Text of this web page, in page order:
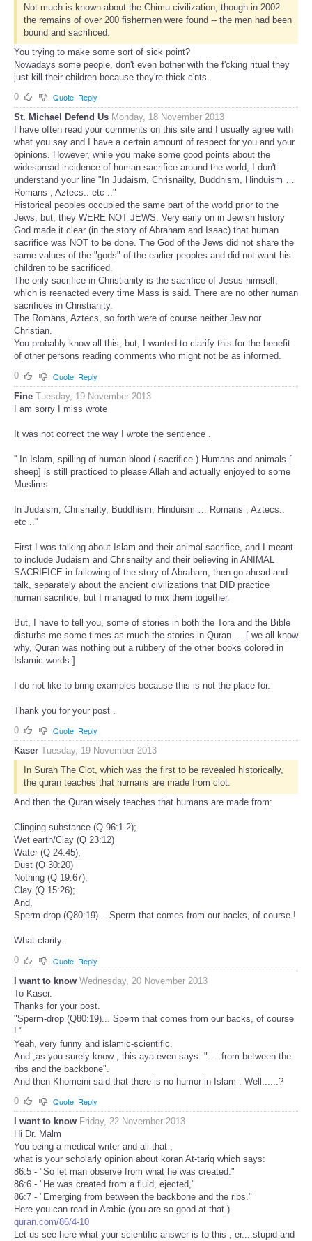
Not much is known about the Chimu civilization, though in 2002
the remains of over 200 fishermen were found -- the men had been
bound and sacrificed.
You trying to make some sort of sick point?
Nowadays some people, don't even bother with the f'cking ritual they
just kill their children because they're thick c'nts.
0
Quote Reply
St. Michael Defend Us Monday, 18 November 2013
I have often read your comments on this site and I usually agree with
what you say and I have a certain amount of respect for you and your
opinions. However, while you make some good points about the
widespread incidence of human sacrifice around the world, I don't
understand your line "In Judaism, Chrisnailty, Buddhism, Hinduism …
Romans , Aztecs.. etc .."
Historical peoples occupied the same part of the world prior to the
Jews, but, they WERE NOT JEWS. Very early on in Jewish history
God made it clear (in the story of Abraham and Isaac) that human
sacrifice was NOT to be done. The God of the Jews did not share the
same values of the "gods" of the earlier peoples and did not want his
children to be sacrificed.
The only sacrifice in Christianity is the sacrifice of Jesus himself,
which is reenacted every time Mass is said. There are no other human
sacrifices in Christianity.
The Romans, Aztecs, so forth were of course neither Jew nor
Christian.
You probably know all this, but, I wanted to clarify this for the benefit
of other persons reading comments who might not be as informed.
0
Quote Reply
Fine Tuesday, 19 November 2013
I am sorry I miss wrote
It was not correct the way I wrote the sentience .
'' In Islam, spilling of human blood ( sacrifice ) Humans and animals [
sheep] is still practiced to please Allah and actually enjoyed to some
Muslims.
In Judaism, Chrisnailty, Buddhism, Hinduism … Romans , Aztecs..
etc ..''
First I was talking about Islam and their animal sacrifice, and I meant
to include Judaism and Chrisnailty and their believing in ANIMAL
SACRIFICE in fallowing of the story of Abraham, then go ahead and
talk, separately about the ancient civilizations that DID practice
human sacrifice, but I managed to mix them together.
But, I have to tell you, some of stories in both the Tora and the Bible
disturbs me some times as much the stories in Quran … [ we all know
why, Quran was nothing but a rubbery of the other books colored in
Islamic words ]
I do not like to bring examples because this is not the place for.
Thank you for your post .
0
Quote Reply
Kaser Tuesday, 19 November 2013
In Surah The Clot, which was the first to be revealed historically,
the quran teaches that humans are made from clot.
And then the Quran wisely teaches that humans are made from:
Clinging substance (Q 96:1-2);
Wet earth/Clay (Q 23:12)
Water (Q 24:45);
Dust (Q 30:20)
Nothing (Q 19:67);
Clay (Q 15:26);
And,
Sperm-drop (Q80:19)... Sperm that comes from our backs, of course !
What clarity.
0
Quote Reply
I want to know Wednesday, 20 November 2013
To Kaser.
Thanks for your post.
"Sperm-drop (Q80:19)... Sperm that comes from our backs, of course
! "
Yeah, very funny and islamic-scientific.
And ,as you surely know , this aya even says: ".....from between the
ribs and the backbone".
And then Khomeini said that there is no humor in Islam . Well......?
0
Quote Reply
I want to know Friday, 22 November 2013
Hi Dr. Malm
You being a medical writer and all that ,
what is your scholarly opinion about koran At-tariq which says:
86:5 - "So let man observe from what he was created."
86:6 - "He was created from a fluid, ejected,"
86:7 - "Emerging from between the backbone and the ribs."
Here you can read in Arabic (you are so good at that ).
quran.com/86/4-10
Let us see here what your scientific answer is to this , er....stupid and